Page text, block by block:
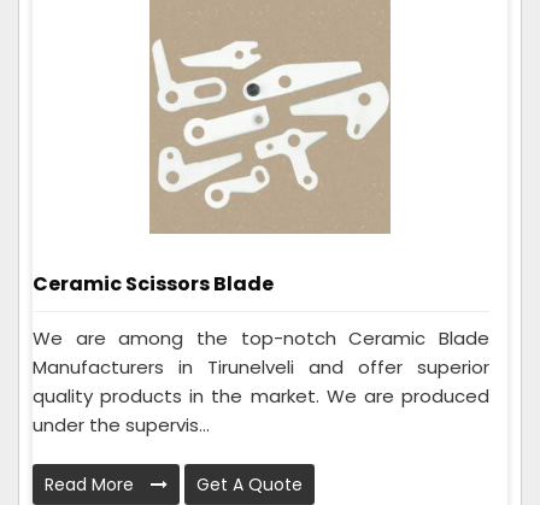
Ceramic Scissors Blade
We are among the top-notch Ceramic Blade
Manufacturers in Tirunelveli and offer superior
quality products in the market. We are produced
under the supervis...
Read More Get A Quote